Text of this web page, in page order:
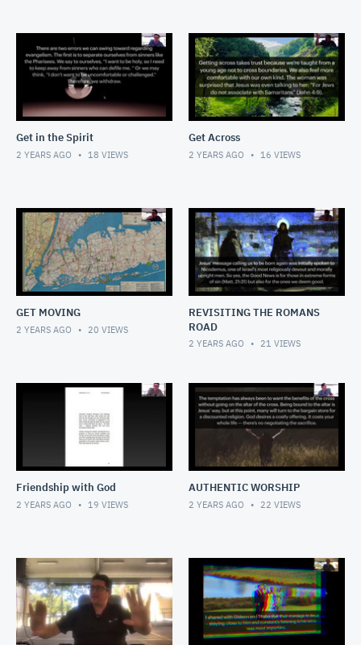
Get in the Spirit
2 YEARS AGO 18 VIEWS
Get Across
2 YEARS AGO 16 VIEWS
GET MOVING
2 YEARS AGO 20 VIEWS
REVISITING THE ROMANS
ROAD
2 YEARS AGO 21 VIEWS
Friendship with God
2 YEARS AGO 19 VIEWS
AUTHENTIC WORSHIP
2 YEARS AGO 22 VIEWS